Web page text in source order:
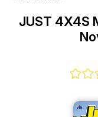
JUST 4X4S